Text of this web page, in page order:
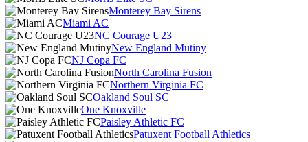
Monterey Bay Sirens
Miami AC
NC Courage U23
New England Mutiny
NJ Copa FC
North Carolina Fusion
Northern Virginia FC
Oakland Soul SC
One Knoxville
Paisley Athletic FC
Patuxent Football Athletics